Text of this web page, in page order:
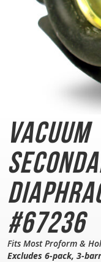
Vacuum
#67236
Fits Most Proform &
Excludes 6-pack, 3-